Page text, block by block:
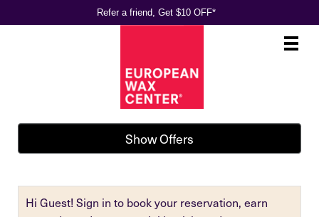
Refer a friend, Get $10 OFF*
Main
.
Show Offers
Hi Guest! Sign in to book your reservation, earn